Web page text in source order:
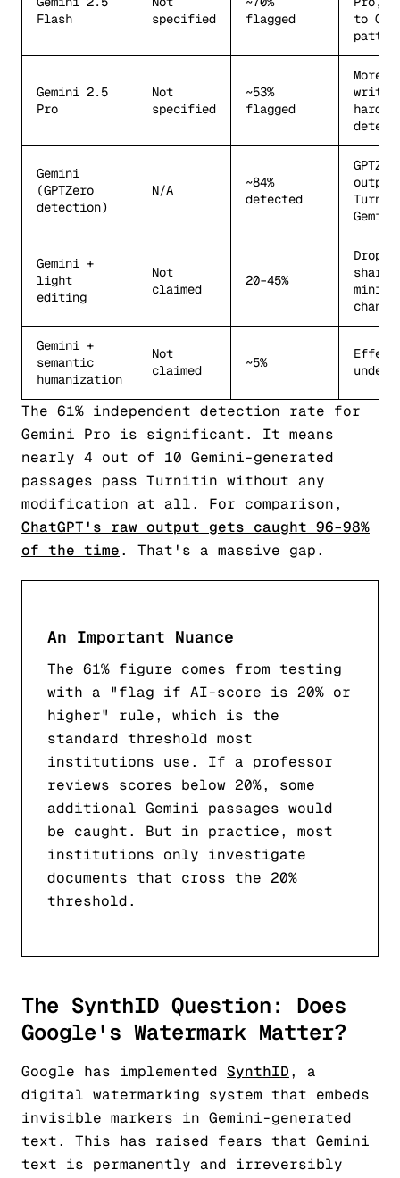
Flash
specified
flagged
to
Gemini 2.5
Pro
Not
specified
~53%
flagged
More
detect
Gemini
(GPTZero
detection)
N/A
~84%
detected
Gemini
Gemini +
light
editing
Not
claimed
20–45%
Drops
Gemini +
semantic
humanization
Not
claimed
~5%
The 61% independent detection rate for
Gemini Pro is significant. It means
nearly 4 out of 10 Gemini-generated
passages pass Turnitin without any
modification at all. For comparison,
ChatGPT's raw output gets caught 96–98%
of the time. That's a massive gap.
An Important Nuance
The 61% figure comes from testing
with a "flag if AI-score is 20% or
higher" rule, which is the
standard threshold most
institutions use. If a professor
reviews scores below 20%, some
additional Gemini passages would
be caught. But in practice, most
institutions only investigate
documents that cross the 20%
threshold.
The SynthID Question: Does
Google's Watermark Matter?
Google has implemented SynthID, a
digital watermarking system that embeds
invisible markers in Gemini-generated
text. This has raised fears that Gemini
text is permanently and irreversibly